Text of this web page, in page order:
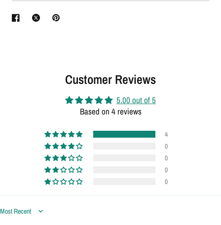
Customer Reviews
5.00 out of 5
Based on 4 reviews
4
0
0
0
0
Sort by